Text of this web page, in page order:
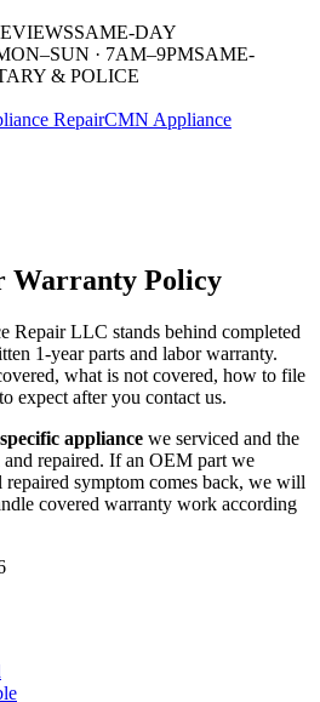
SAME-DAY
· 7AM–9PMSAME-
& POLICE
RepairCMN Appliance
Warranty Policy
Repair LLC stands behind completed
1-year parts and labor warranty.
what is not covered, how to file
expect after you contact us.
specific appliance we serviced and the
and repaired. If an OEM part we
symptom comes back, we will
covered warranty work according